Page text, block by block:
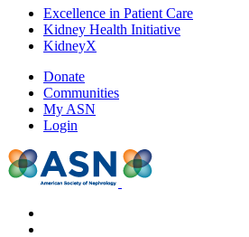
Excellence in Patient Care
Kidney Health Initiative
KidneyX
Donate
Communities
My ASN
Login